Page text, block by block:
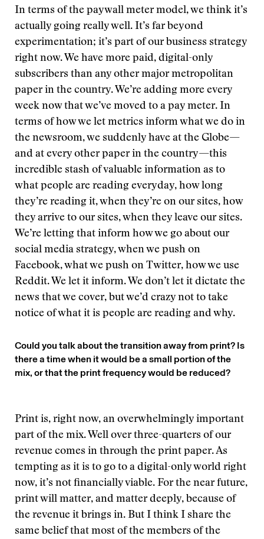
In terms of the paywall meter model, we think it’s
actually going really well. It’s far beyond
experimentation; it’s part of our business strategy
right now. We have more paid, digital-only
subscribers than any other major metropolitan
paper in the country. We’re adding more every
week now that we’ve moved to a pay meter. In
terms of how we let metrics inform what we do in
the newsroom, we suddenly have at the Globe—
and at every other paper in the country—this
incredible stash of valuable information as to
what people are reading everyday, how long
they’re reading it, when they’re on our sites, how
they arrive to our sites, when they leave our sites.
We’re letting that inform how we go about our
social media strategy, when we push on
Facebook, what we push on Twitter, how we use
Reddit. We let it inform. We don’t let it dictate the
news that we cover, but we’d crazy not to take
notice of what it is people are reading and why.
Could you talk about the transition away from print? Is
there a time when it would be a small portion of the
mix, or that the print frequency would be reduced?
Print is, right now, an overwhelmingly important
part of the mix. Well over three-quarters of our
revenue comes in through the print paper. As
tempting as it is to go to a digital-only world right
now, it’s not financially viable. For the near future,
print will matter, and matter deeply, because of
the revenue it brings in. But I think I share the
same belief that most of the members of the